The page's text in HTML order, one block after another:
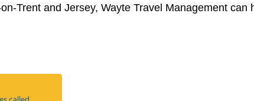
Trent and Jersey, Wayte Travel Management can